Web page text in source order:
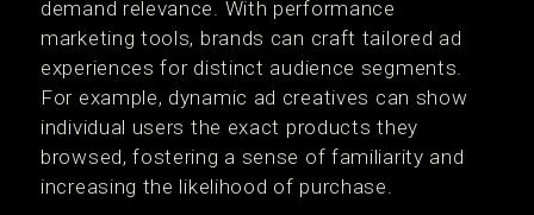
demand relevance. With performance
marketing tools, brands can craft tailored ad
experiences for distinct audience segments.
For example, dynamic ad creatives can show
individual users the exact products they
browsed, fostering a sense of familiarity and
increasing the likelihood of purchase.